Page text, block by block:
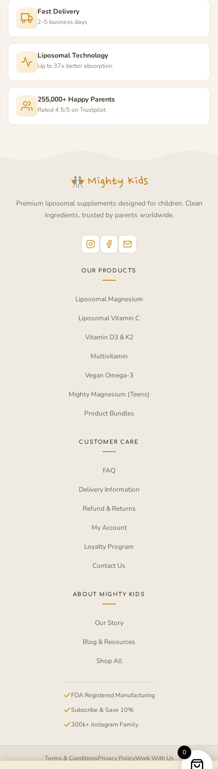
Fast Delivery
2-5 business days
Liposomal Technology
Up to 37x better absorption
255,000+ Happy Parents
Rated 4.5/5 on Trustpilot
Premium liposomal supplements designed for children. Clean
ingredients, trusted by parents worldwide.
OUR PRODUCTS
Liposomal Magnesium
Liposomal Vitamin C
Vitamin D3 & K2
Multivitamin
Vegan Omega-3
Mighty Magnesium (Teens)
Product Bundles
CUSTOMER CARE
FAQ
Delivery Information
Refund & Returns
My Account
Loyalty Program
Contact Us
ABOUT MIGHTY KIDS
Our Story
Blog & Resources
Shop All
FDA Registered Manufacturing
Subscribe & Save 10%
300k+ Instagram Family
Terms & ConditionsPrivacy PolicyWork With Us
0